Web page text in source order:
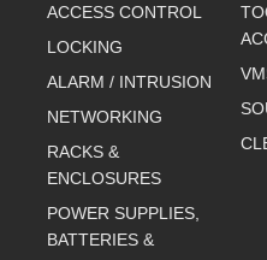
ACCESS CONTROL
LOCKING
ALARM / INTRUSION
NETWORKING
RACKS &
ENCLOSURES
POWER SUPPLIES,
BATTERIES &